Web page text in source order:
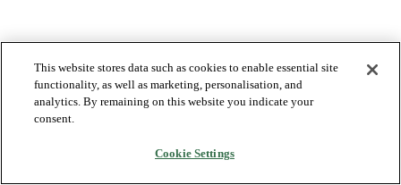
This website stores data such as cookies to enable essential site
functionality, as well as marketing, personalisation, and
analytics. By remaining on this website you indicate your
consent.
Cookie Settings